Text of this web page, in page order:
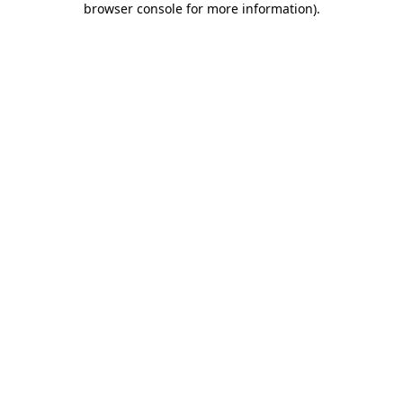
browser console for more information).